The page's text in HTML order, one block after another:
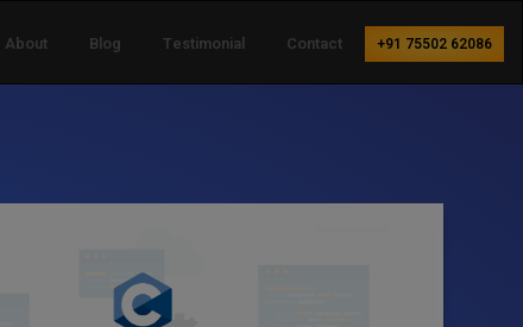
About Blog Testimonial Contact +91 75502 62086